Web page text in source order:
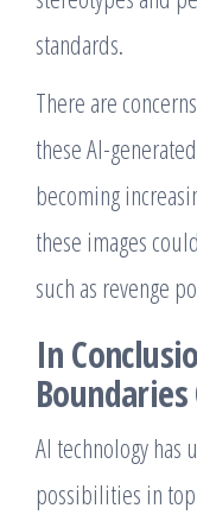
standards.
There are
these AI-
becoming
these images
such as revenge
In
Boundaries
AI technology
possibilities in